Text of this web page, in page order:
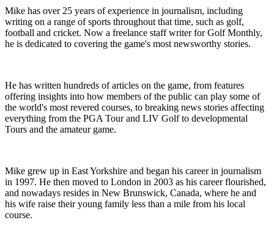
Mike has over 25 years of experience in journalism, including
writing on a range of sports throughout that time, such as golf,
football and cricket. Now a freelance staff writer for Golf Monthly,
he is dedicated to covering the game's most newsworthy stories.
He has written hundreds of articles on the game, from features
offering insights into how members of the public can play some of
the world's most revered courses, to breaking news stories affecting
everything from the PGA Tour and LIV Golf to developmental
Tours and the amateur game.
Mike grew up in East Yorkshire and began his career in journalism
in 1997. He then moved to London in 2003 as his career flourished,
and nowadays resides in New Brunswick, Canada, where he and
his wife raise their young family less than a mile from his local
course.